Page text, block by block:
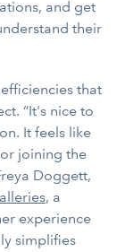
and get
their
that
“It's nice to
It feels like
joining the
Doggett,
, a
experience
simplifies